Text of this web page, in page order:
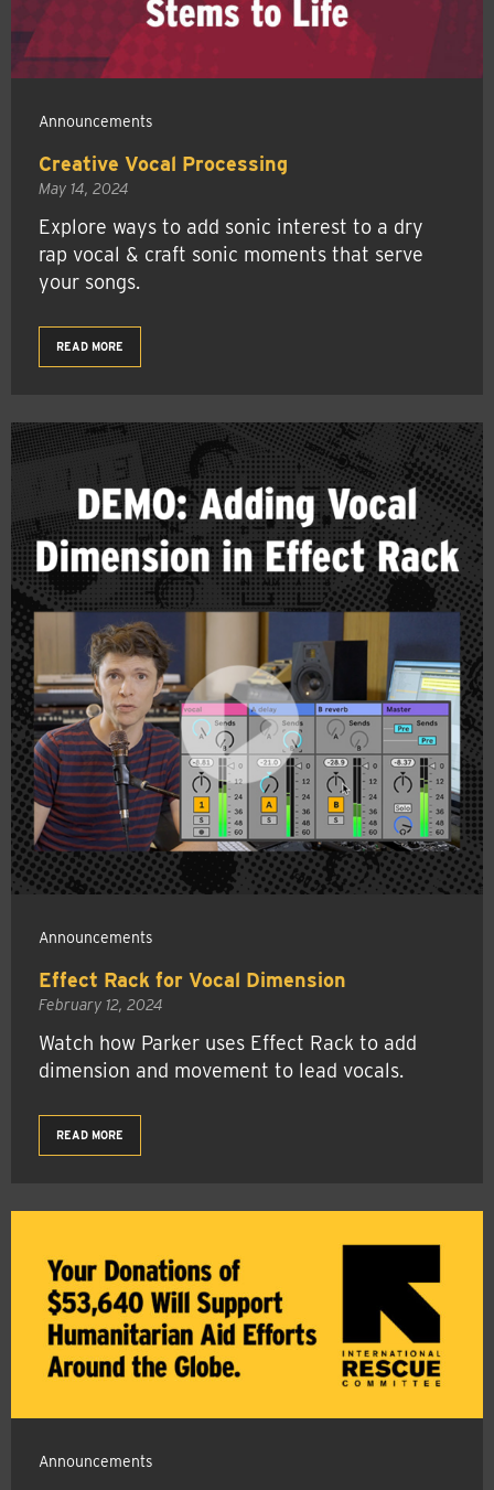
Announcements
Creative Vocal Processing
May 14, 2024
Explore ways to add sonic interest to a dry
rap vocal & craft sonic moments that serve
your songs.
READ MORE
Announcements
Effect Rack for Vocal Dimension
February 12, 2024
Watch how Parker uses Effect Rack to add
dimension and movement to lead vocals.
READ MORE
Announcements